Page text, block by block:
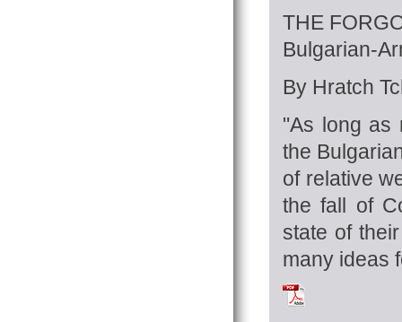
THE
Bulgarian-
By Hratch
"As long as
the
of relative
the fall of
state of
many ideas